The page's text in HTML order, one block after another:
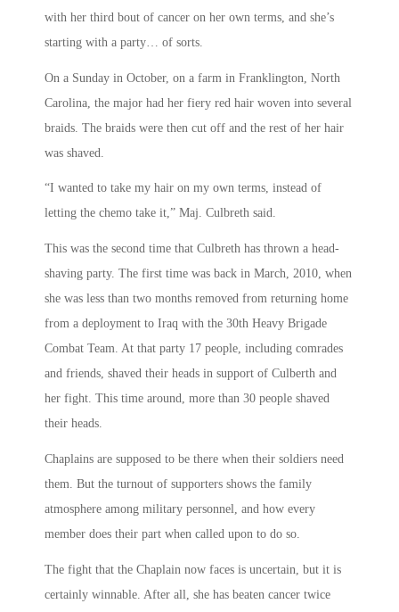
with her third bout of cancer on her own terms, and she’s
starting with a party… of sorts.
On a Sunday in October, on a farm in Franklington, North
Carolina, the major had her fiery red hair woven into several
braids. The braids were then cut off and the rest of her hair
was shaved.
“I wanted to take my hair on my own terms, instead of
letting the chemo take it,” Maj. Culbreth said.
This was the second time that Culbreth has thrown a head-
shaving party. The first time was back in March, 2010, when
she was less than two months removed from returning home
from a deployment to Iraq with the 30th Heavy Brigade
Combat Team. At that party 17 people, including comrades
and friends, shaved their heads in support of Culberth and
her fight. This time around, more than 30 people shaved
their heads.
Chaplains are supposed to be there when their soldiers need
them. But the turnout of supporters shows the family
atmosphere among military personnel, and how every
member does their part when called upon to do so.
The fight that the Chaplain now faces is uncertain, but it is
certainly winnable. After all, she has beaten cancer twice